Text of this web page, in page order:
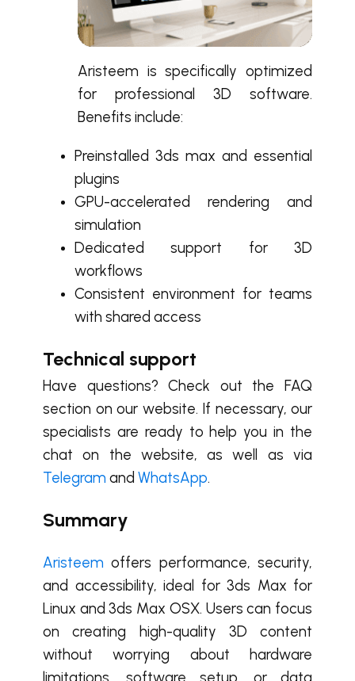
Aristeem is specifically optimized
for professional 3D software.
Benefits include:
Preinstalled 3ds max and essential
plugins
GPU-accelerated rendering and
simulation
Dedicated support for 3D
workflows
Consistent environment for teams
with shared access
Technical support
Have questions? Check out the FAQ
section on our website. If necessary, our
specialists are ready to help you in the
chat on the website, as well as via
Telegram and WhatsApp.
Summary
Aristeem offers performance, security,
and accessibility, ideal for 3ds Max for
Linux and 3ds Max OSX. Users can focus
on creating high-quality 3D content
without worrying about hardware